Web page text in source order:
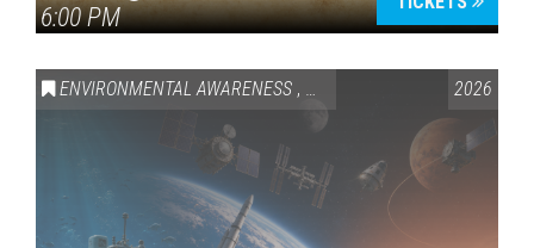
6:00 PM
ENVIRONMENTAL AWARENESS , SCIENCE & TECHNOLOGY
2026